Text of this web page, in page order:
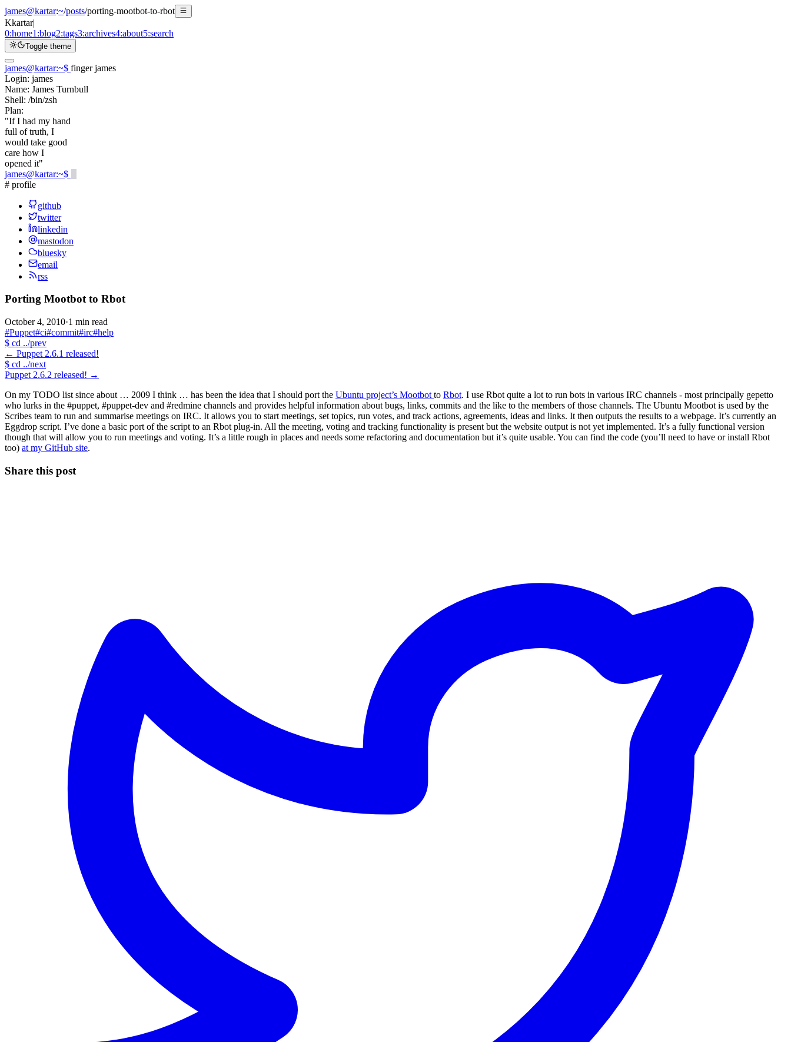
james@kartar:~/posts/porting-mootbot-to-rbot
Kkartar|
0:home1:blog2:tags3:archives4:about5:search
Toggle theme
james@kartar:~$ finger james
Login: james
Name: James Turnbull
Shell: /bin/zsh
Plan:
"If I had my hand
full of truth, I
would take good
care how I
opened it"
james@kartar:~$
# profile
github
twitter
linkedin
mastodon
bluesky
email
rss
Porting Mootbot to Rbot
October 4, 2010·1 min read
#Puppet#ci#commit#irc#help
$ cd ../prev
← Puppet 2.6.1 released!
$ cd ../next
Puppet 2.6.2 released! →
On my TODO list since about … 2009 I think … has been the idea that I should port the Ubuntu project’s Mootbot to Rbot. I use Rbot quite a lot to run bots in various IRC channels - most principally gepetto
who lurks in the #puppet, #puppet-dev and #redmine channels and provides helpful information about bugs, links, commits and the like to the members of those channels. The Ubuntu Mootbot is used by the
Scribes team to run and summarise meetings on IRC. It allows you to start meetings, set topics, run votes, and track actions, agreements, ideas and links. It then outputs the results to a webpage. It’s currently an
Eggdrop script. I’ve done a basic port of the script to an Rbot plug-in. All the meeting, voting and tracking functionality is present but the website output is not yet implemented. It’s a fully functional version
though that will allow you to run meetings and voting. It’s a little rough in places and needs some refactoring and documentation but it’s quite usable. You can find the code (you’ll need to have or install Rbot
too) at my GitHub site.
Share this post